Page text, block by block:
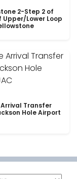
2-Step 2 of
Upper/Lower Loop
Transfer
Hole Airport